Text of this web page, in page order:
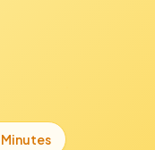
Minutes